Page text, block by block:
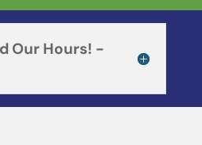
Our Hours! -